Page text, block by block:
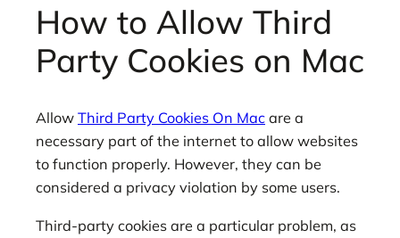
How to Allow Third
Party Cookies on Mac
Allow Third Party Cookies On Mac are a
necessary part of the internet to allow websites
to function properly. However, they can be
considered a privacy violation by some users.
Third-party cookies are a particular problem, as